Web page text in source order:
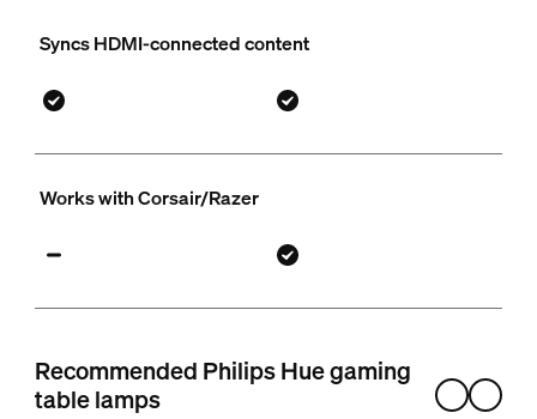
Syncs HDMI-connected content
Works with Corsair/Razer
Recommended Philips Hue gaming
table lamps